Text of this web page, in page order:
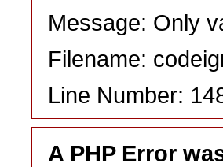
Message: Only
Filename:
Line Number:
A PHP Error